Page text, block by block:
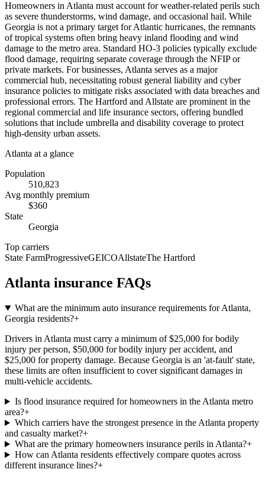
Homeowners in Atlanta must account for weather-related perils such
as severe thunderstorms, wind damage, and occasional hail. While
Georgia is not a primary target for Atlantic hurricanes, the remnants
of tropical systems often bring heavy inland flooding and wind
damage to the metro area. Standard HO-3 policies typically exclude
flood damage, requiring separate coverage through the NFIP or
private markets. For businesses, Atlanta serves as a major
commercial hub, necessitating robust general liability and cyber
insurance policies to mitigate risks associated with data breaches and
professional errors. The Hartford and Allstate are prominent in the
regional commercial and life insurance sectors, offering bundled
solutions that include umbrella and disability coverage to protect
high-density urban assets.
Atlanta at a glance
Population
510,823
Avg monthly premium
$360
State
Georgia
Top carriers
State FarmProgressiveGEICOAllstateThe Hartford
Atlanta insurance FAQs
What are the minimum auto insurance requirements for Atlanta,
Georgia residents?+
Drivers in Atlanta must carry a minimum of $25,000 for bodily
injury per person, $50,000 for bodily injury per accident, and
$25,000 for property damage. Because Georgia is an 'at-fault' state,
these limits are often insufficient to cover significant damages in
multi-vehicle accidents.
Is flood insurance required for homeowners in the Atlanta metro
area?+
Which carriers have the strongest presence in the Atlanta property
and casualty market?+
What are the primary homeowners insurance perils in Atlanta?+
How can Atlanta residents effectively compare quotes across
different insurance lines?+